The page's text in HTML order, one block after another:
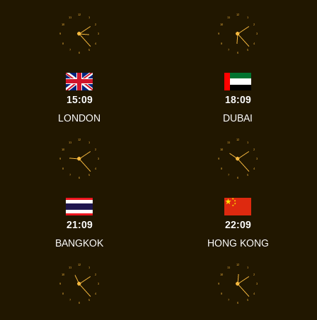
1
2
3
4
5
6
7
8
9
10
11
12
15:09
LONDON
1
2
3
4
5
6
7
8
9
10
11
12
18:09
DUBAI
1
2
3
4
5
6
7
8
9
10
11
12
21:09
BANGKOK
1
2
3
4
5
6
7
8
9
10
11
12
22:09
HONG KONG
1
2
3
4
5
6
7
8
9
10
11
12
1
2
3
4
5
6
7
8
9
10
11
12